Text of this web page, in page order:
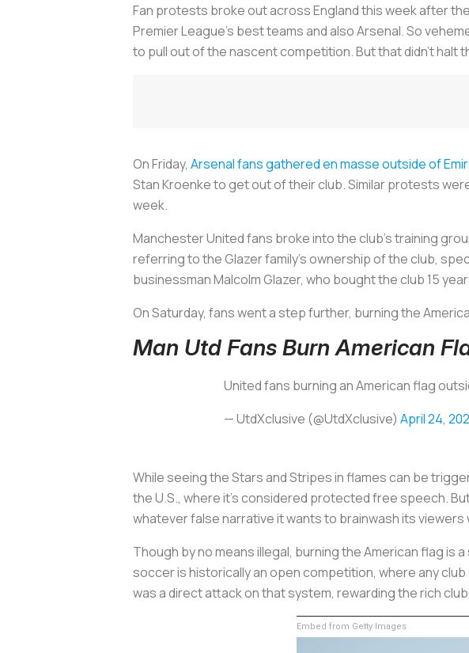
Fan protests broke out across England this week after
Premier League’s best teams and also Arsenal. So
to pull out of the nascent competition. But that didn’t
On Friday, Arsenal fans gathered en masse outside of
Stan Kroenke to get out of their club. Similar protests
week.
Manchester United fans broke into the club’s training
referring to the Glazer family’s ownership of the club,
businessman Malcolm Glazer, who bought the club 15
On Saturday, fans went a step further, burning the
Man Utd Fans Burn American
United fans burning an American flag
— UtdXclusive (@UtdXclusive) April 24,
While seeing the Stars and Stripes in flames can be
the U.S., where it’s considered protected free speech.
whatever false narrative it wants to brainwash its viewers
Though by no means illegal, burning the American flag is
soccer is historically an open competition, where any
was a direct attack on that system, rewarding the rich
Embed from Getty Images